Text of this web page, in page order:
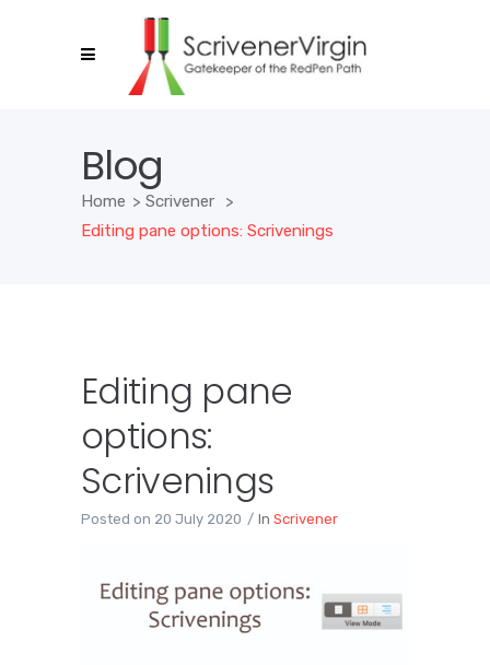
Blog
Home > Scrivener
>
Editing pane options: Scrivenings
Editing pane
options:
Scrivenings
Posted on 20 July 2020 In Scrivener